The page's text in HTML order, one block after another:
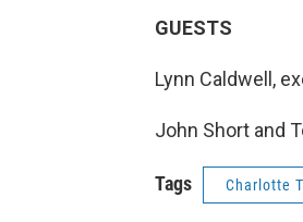
GUESTS
Lynn Caldwell,
John Short and
Tags Charlotte